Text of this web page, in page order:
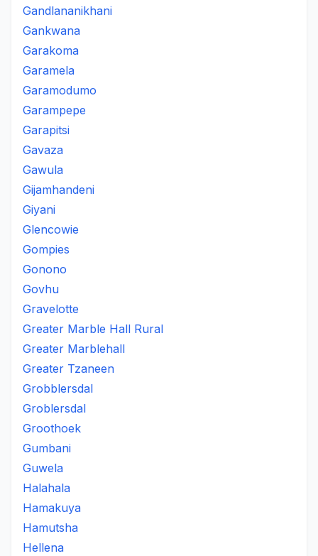
Gandlananikhani
Gankwana
Garakoma
Garamela
Garamodumo
Garampepe
Garapitsi
Gavaza
Gawula
Gijamhandeni
Giyani
Glencowie
Gompies
Gonono
Govhu
Gravelotte
Greater Marble Hall Rural
Greater Marblehall
Greater Tzaneen
Grobblersdal
Groblersdal
Groothoek
Gumbani
Guwela
Halahala
Hamakuya
Hamutsha
Hellena